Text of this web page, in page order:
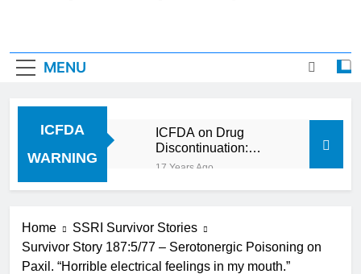
MENU
ICFDA
WARNING
ICFDA on Drug
Discontinuation:
Dropping “cold turkey”
most especially mind
can often be MORE
DANGEROUS than
staying on the drugs.
17 Years Ago
Home
SSRI Survivor Stories
Survivor Story 187:5/77 – Serotonergic Poisoning on
Paxil. “Horrible electrical feelings in my mouth.”